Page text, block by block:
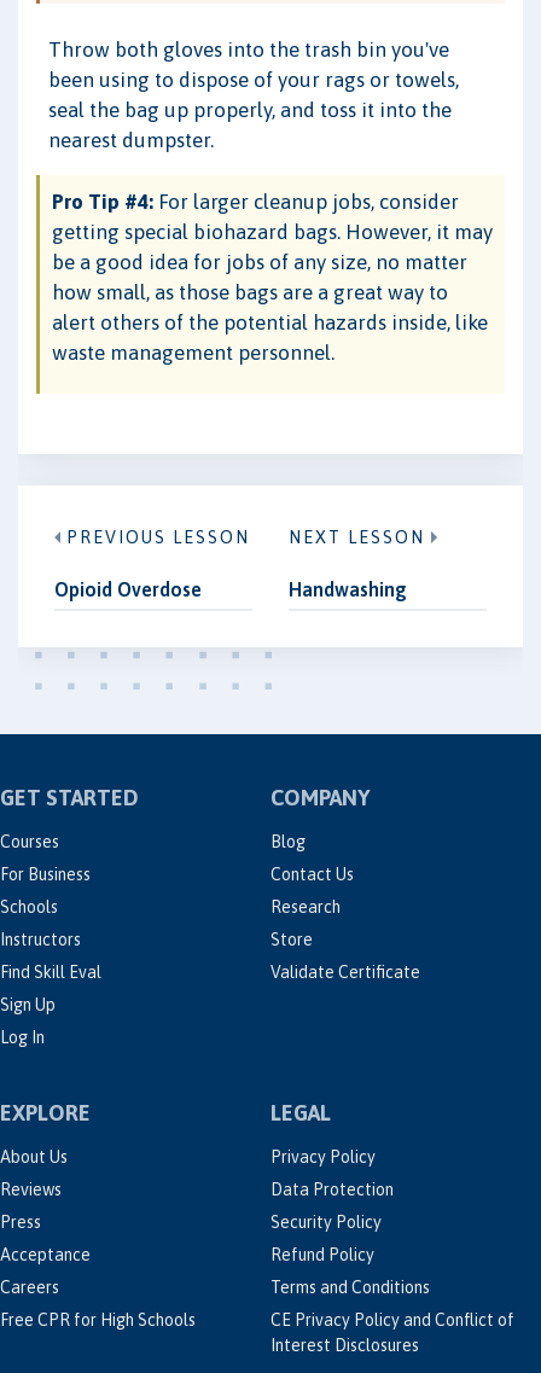
Throw both gloves into the trash bin you've
been using to dispose of your rags or towels,
seal the bag up properly, and toss it into the
nearest dumpster.
Pro Tip #4: For larger cleanup jobs, consider
getting special biohazard bags. However, it may
be a good idea for jobs of any size, no matter
how small, as those bags are a great way to
alert others of the potential hazards inside, like
waste management personnel.
PREVIOUS LESSON
Opioid Overdose
NEXT LESSON
Handwashing
GET STARTED
Courses
For Business
Schools
Instructors
Find Skill Eval
Sign Up
Log In
COMPANY
Blog
Contact Us
Research
Store
Validate Certificate
EXPLORE
About Us
Reviews
Press
Acceptance
Careers
Free CPR for High Schools
LEGAL
Privacy Policy
Data Protection
Security Policy
Refund Policy
Terms and Conditions
CE Privacy Policy and Conflict of
Interest Disclosures